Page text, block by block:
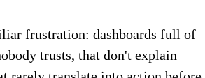
frustration: dashboards full of
trusts, that don't explain